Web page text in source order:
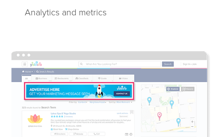
Analytics and metrics